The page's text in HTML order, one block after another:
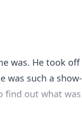
was. He took off
was such a show-
find out what was